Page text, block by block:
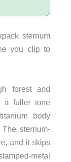
sternum
you clip to
forest and
a fuller tone
body
sternum-
and it skips
metal